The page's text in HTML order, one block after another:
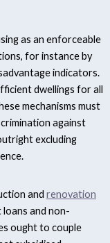
as an enforceable
for instance by
indicators.
dwellings for all
mechanisms must
against
excluding
and renovation
and non-
ought to couple